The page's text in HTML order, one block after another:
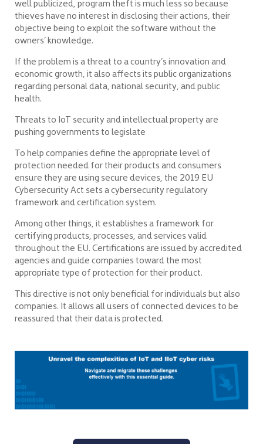
well publicized, program theft is much less so because
thieves have no interest in disclosing their actions, their
objective being to exploit the software without the
owners’ knowledge.
If the problem is a threat to a country’s innovation and
economic growth, it also affects its public organizations
regarding personal data, national security, and public
health.
Threats to IoT security and intellectual property are
pushing governments to legislate
To help companies define the appropriate level of
protection needed for their products and consumers
ensure they are using secure devices, the 2019 EU
Cybersecurity Act sets a cybersecurity regulatory
framework and certification system.
Among other things, it establishes a framework for
certifying products, processes, and services valid
throughout the EU. Certifications are issued by accredited
agencies and guide companies toward the most
appropriate type of protection for their product.
This directive is not only beneficial for individuals but also
companies. It allows all users of connected devices to be
reassured that their data is protected.